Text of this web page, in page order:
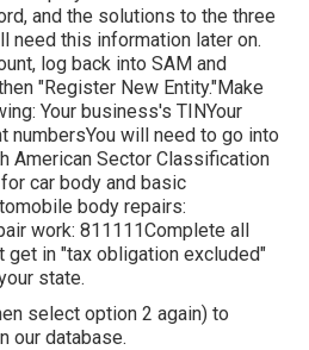
and the solutions to the three
need this information later on.
log back into SAM and
"Register New Entity."Make
Your business's TINYour
numbersYou will need to go into
American Sector Classification
car body and basic
body repairs:
work: 811111Complete all
in "tax obligation excluded"
state.
select option 2 again) to
our database.